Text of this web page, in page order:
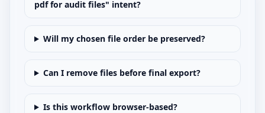
pdf for audit files" intent?
Will my chosen file order be preserved?
Can I remove files before final export?
Is this workflow browser-based?